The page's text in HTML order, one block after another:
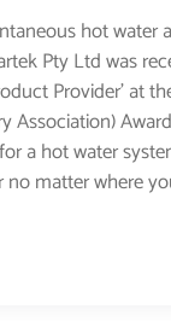
hot water
Pty Ltd was
Provider’ at
Association)
a hot water
matter where